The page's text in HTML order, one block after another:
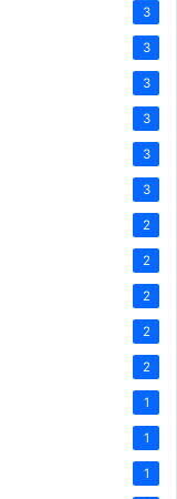
3
3
3
3
3
3
2
2
2
2
2
1
1
1